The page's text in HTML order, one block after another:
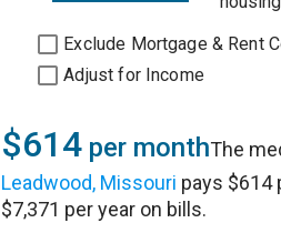
Exclude Mortgage & Rent
Adjust for Income
$614 per monthThe
Leadwood, Missouri pays $614
$7,371 per year on bills.